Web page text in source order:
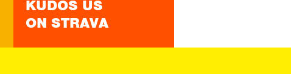
KUDOS US
ON STRAVA